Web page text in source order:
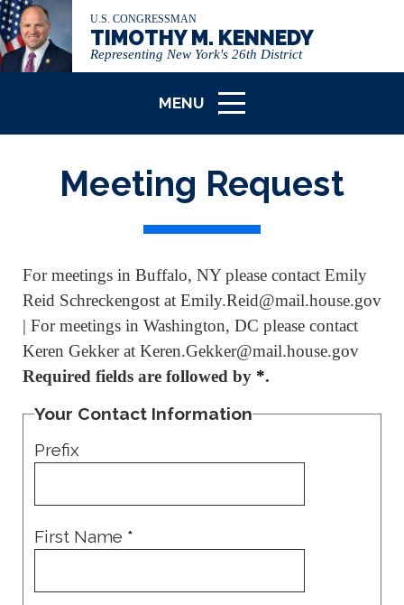
U.S. CONGRESSMAN
TIMOTHY M. KENNEDY
Representing New York's 26th District
MENU
ICON
Meeting Request
For meetings in Buffalo, NY please contact Emily
Reid Schreckengost at Emily.Reid@mail.house.gov
| For meetings in Washington, DC please contact
Keren Gekker at Keren.Gekker@mail.house.gov
Required fields are followed by *.
Your Contact Information
Prefix
First Name *